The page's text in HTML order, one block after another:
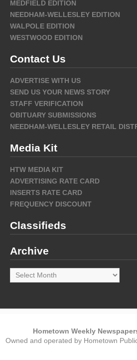
MEDFIELD EDITION
NEEDHAM-WELLESLEY EDITION
WALPOLE EDITION
WESTWOOD EDITION
Contact Us
ADVERTISE WITH US
SEND US YOUR NEWS STORY
STAFF VERIFICATION
OBITUARY SUBMISSIONS
NEEDHAM-WELLESLEY RETAIL
Media Kit
HTW MEDIA KIT
ADVERTISING RATE CARD
INSERTS RATE CARD
FREQUENCY DISCOUNT
Classifieds
Archive
Archive
Hometown Weekly
Owned and operated by Hometown